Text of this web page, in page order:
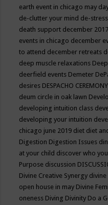
earth event in chicago may
de-clutter your mind de-stress
death support december
events in chicago december
to attend december retreats
deep muscle relaxations
deerfield events Demeter
desires DESPACHO CEREMONY
deum circle in oak lawn
developing intuition class
developing your intuition
chicago june 2019 diet diet
Digestion Digestion Issues
at your child discover who
Purpose discussion
Divine Creative Synergy divine
open house in may Divine
oneness Diving Divinity Do a